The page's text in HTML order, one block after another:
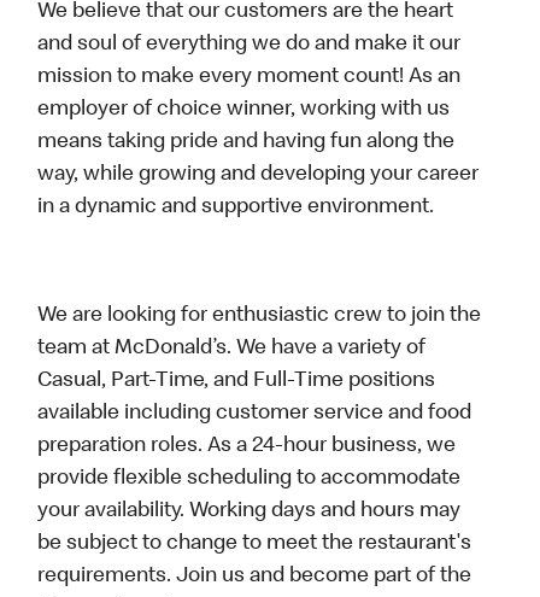
We believe that our customers are the heart
and soul of everything we do and make it our
mission to make every moment count! As an
employer of choice winner, working with us
means taking pride and having fun along the
way, while growing and developing your career
in a dynamic and supportive environment.
We are looking for enthusiastic crew to join the
team at McDonald’s. We have a variety of
Casual, Part-Time, and Full-Time positions
available including customer service and food
preparation roles. As a 24-hour business, we
provide flexible scheduling to accommodate
your availability. Working days and hours may
be subject to change to meet the restaurant's
requirements. Join us and become part of the